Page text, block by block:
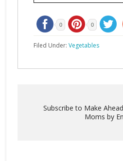
0 0
Filed Under: Vegetables
Subscribe to Make
Moms by